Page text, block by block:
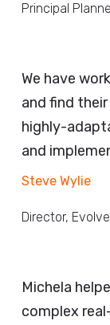
Principal
We have
and find
highly-
and
Steve Wylie
Director,
Michela
complex